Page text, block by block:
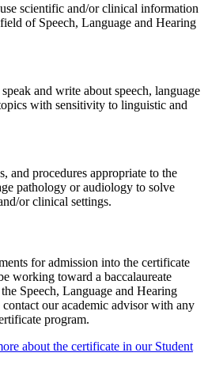
scientific and/or clinical information
of Speech, Language and Hearing
and write about speech, language
with sensitivity to linguistic and
and procedures appropriate to the
pathology or audiology to solve
or clinical settings.
for admission into the certificate
working toward a baccalaureate
Speech, Language and Hearing
contact our academic advisor with any
program.
about the certificate in our Student